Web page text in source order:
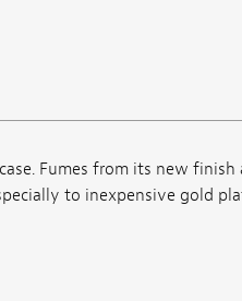
Fumes from its new
to inexpensive gold